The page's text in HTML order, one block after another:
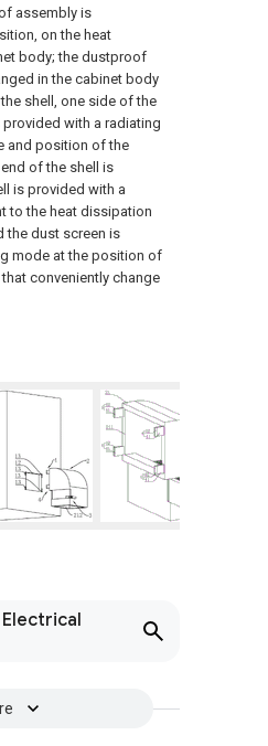
assembly is
on the heat
body; the dustproof
in the cabinet body
shell, one side of the
with a radiating
and position of the
of the shell is
is provided with a
to the heat dissipation
the dust screen is
mode at the position of
conveniently change